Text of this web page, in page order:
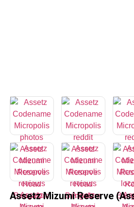
Assetz Mizumi Reserve